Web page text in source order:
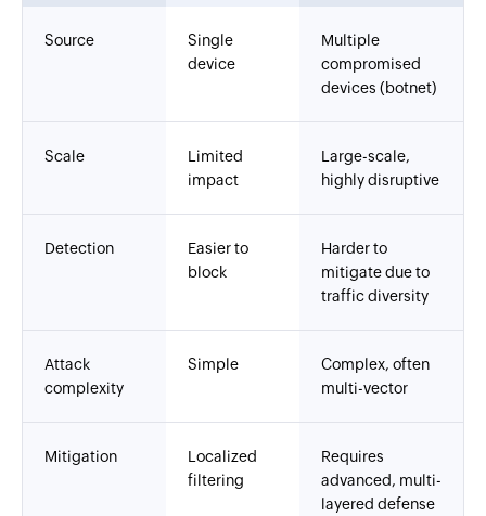
Source
Single
device
Multiple
compromised
devices (botnet)
Scale
Limited
impact
Large-scale,
highly disruptive
Detection
Easier to
block
Harder to
mitigate due to
traffic diversity
Attack
complexity
Simple
Complex, often
multi-vector
Mitigation
Localized
filtering
Requires
advanced, multi-
layered defense